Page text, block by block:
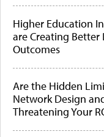
Higher Education
are Creating
Outcomes
Are the Hidden
Network Design
Threatening Your